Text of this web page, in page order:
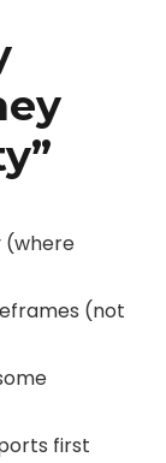
(where
(not
first